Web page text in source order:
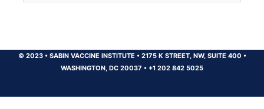
© 2023 •SABIN VACCINE INSTITUTE •2175 K STREET, NW, SUITE 400 •
WASHINGTON, DC 20037 • +1 202 842 5025